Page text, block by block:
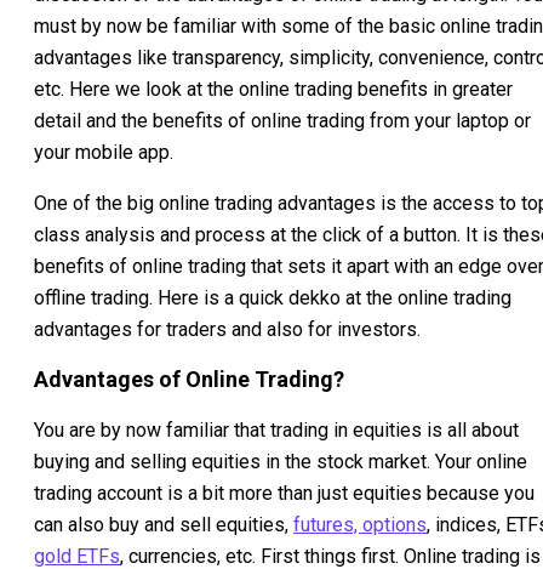
must by now be familiar with some of the basic online
advantages like transparency, simplicity, convenience,
etc. Here we look at the online trading benefits in greater
detail and the benefits of online trading from your laptop or
your mobile app.
One of the big online trading advantages is the access to
class analysis and process at the click of a button. It is
benefits of online trading that sets it apart with an edge over
offline trading. Here is a quick dekko at the online trading
advantages for traders and also for investors.
Advantages of Online Trading?
You are by now familiar that trading in equities is all about
buying and selling equities in the stock market. Your online
trading account is a bit more than just equities because you
can also buy and sell equities, futures, options, indices,
gold ETFs, currencies, etc. First things first. Online trading is